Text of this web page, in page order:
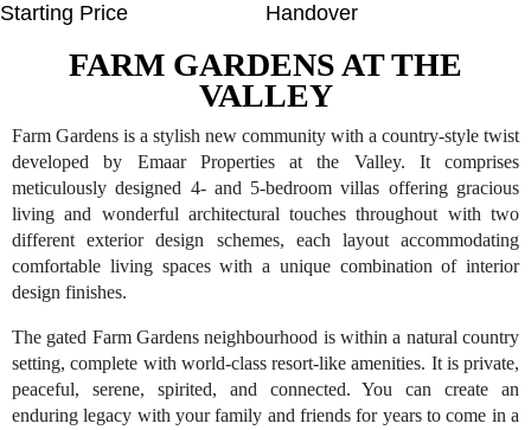
Starting Price Handover
FARM GARDENS AT THE
VALLEY
Farm Gardens is a stylish new community with a country-style twist
developed by Emaar Properties at the Valley. It comprises
meticulously designed 4- and 5-bedroom villas offering gracious
living and wonderful architectural touches throughout with two
different exterior design schemes, each layout accommodating
comfortable living spaces with a unique combination of interior
design finishes.
The gated Farm Gardens neighbourhood is within a natural country
setting, complete with world-class resort-like amenities. It is private,
peaceful, serene, spirited, and connected. You can create an
enduring legacy with your family and friends for years to come in a